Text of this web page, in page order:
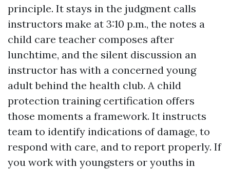
principle. It stays in the judgment calls
instructors make at 3:10 p.m., the notes a
child care teacher composes after
lunchtime, and the silent discussion an
instructor has with a concerned young
adult behind the health club. A child
protection training certification offers
those moments a framework. It instructs
team to identify indications of damage, to
respond with care, and to report properly. If
you work with youngsters or youths in